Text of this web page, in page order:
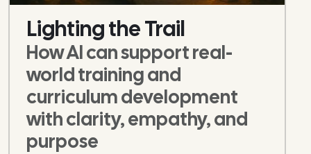
Lighting the Trail
How AI can support real-
world training and
curriculum development
with clarity, empathy, and
purpose